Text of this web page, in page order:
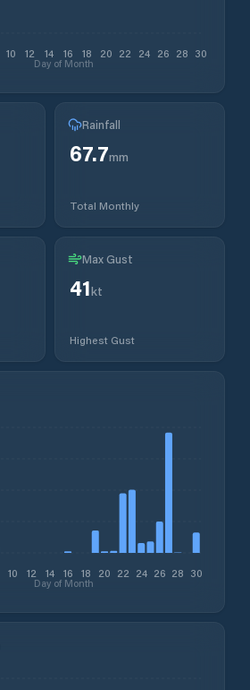
10 12 14 16 18 20 22 24 26 28 30
Day of Month
Rainfall
67.7mm
Total Monthly
Max Gust
41kt
Highest Gust
10 12 14 16 18 20 22 24 26 28 30
Day of Month